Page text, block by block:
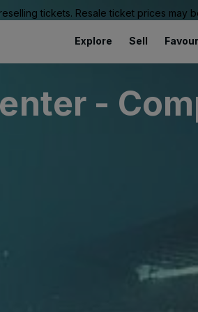
tickets. Resale ticket prices may
Explore Sell
-